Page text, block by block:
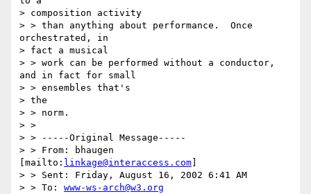
> composition activity
> > than anything about performance.  Once
orchestrated, in
> fact a musical
> > work can be performed without a conductor,
and in fact for small
> > ensembles that's
> the
> > norm.
> >
> > -----Original Message-----
> > From: bhaugen
[mailto: linkage@interaccess.com
> > Sent: Friday, August 16, 2002 6:41 AM
> > To: www-ws-arch@w3.org